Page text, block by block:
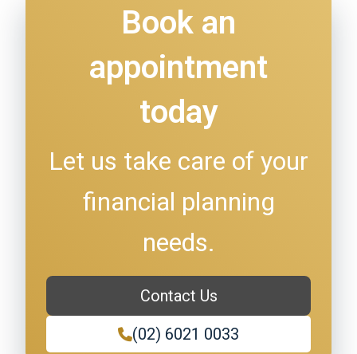
Book an
appointment
today
Let us take care of your
financial planning
needs.
Contact Us
(02) 6021 0033